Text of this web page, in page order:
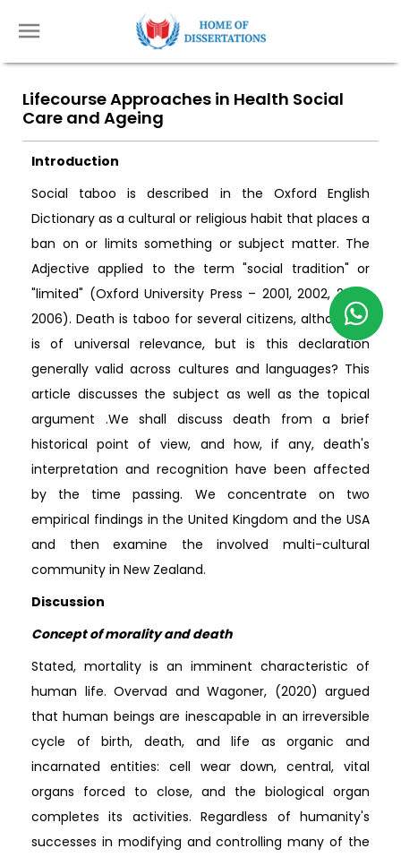
Lifecourse Approaches in Health Social
Care and Ageing
Introduction
Social taboo is described in the Oxford English
Dictionary as a cultural or religious habit that places a
ban on or limits something or subject matter. The
Adjective applied to the term "social tradition" or
"limited" (Oxford University Press – 2001, 2002, 2005,
2006). Death is taboo for several citizens, although it
is of universal relevance, but is this declaration
generally valid across cultures and languages? This
article discusses the subject as well as the topical
argument .We shall discuss death from a brief
historical point of view, and how, if any, death's
interpretation and recognition have been affected
by the time passing. We concentrate on two
empirical findings in the United Kingdom and the USA
and then examine the involved multi-cultural
community in New Zealand.
Discussion
Concept of morality and death
Stated, mortality is an imminent characteristic of
human life. Overvad and Wagoner, (2020) argued
that human beings are inescapable in an irreversible
cycle of birth, death, and life as organic and
incarnated entities: cell wear down, central, vital
organs forced to close, and the biological organ
completes its activities. Regardless of humanity's
successes in modifying and controlling many of the